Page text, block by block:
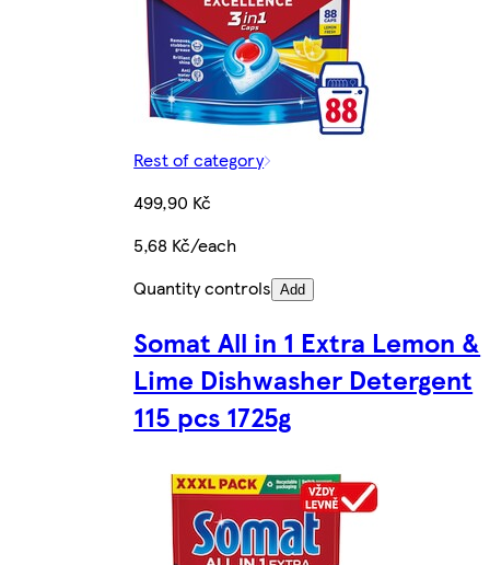
Rest of category
499,90 Kč
5,68 Kč/each
Quantity controls Add
Somat All in 1 Extra Lemon &
Lime Dishwasher Detergent
115 pcs 1725g